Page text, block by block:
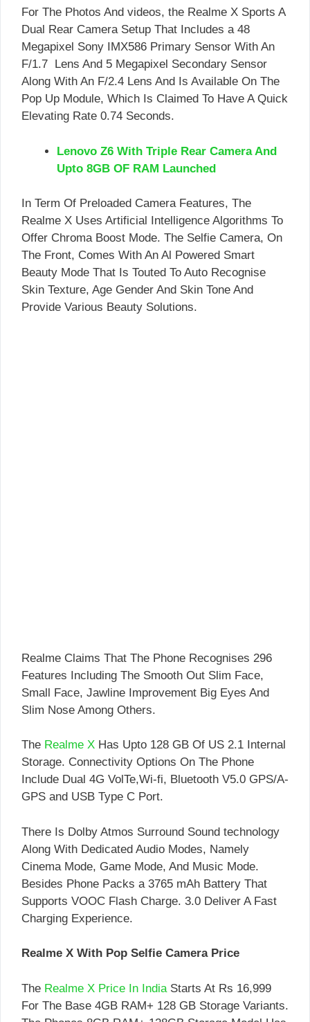
For The Photos And videos, the Realme X Sports A
Dual Rear Camera Setup That Includes a 48
Megapixel Sony IMX586 Primary Sensor With An
F/1.7 Lens And 5 Megapixel Secondary Sensor
Along With An F/2.4 Lens And Is Available On The
Pop Up Module, Which Is Claimed To Have A Quick
Elevating Rate 0.74 Seconds.
Lenovo Z6 With Triple Rear Camera And
Upto 8GB OF RAM Launched
In Term Of Preloaded Camera Features, The
Realme X Uses Artificial Intelligence Algorithms To
Offer Chroma Boost Mode. The Selfie Camera, On
The Front, Comes With An Al Powered Smart
Beauty Mode That Is Touted To Auto Recognise
Skin Texture, Age Gender And Skin Tone And
Provide Various Beauty Solutions.
Realme Claims That The Phone Recognises 296
Features Including The Smooth Out Slim Face,
Small Face, Jawline Improvement Big Eyes And
Slim Nose Among Others.
The Realme X Has Upto 128 GB Of US 2.1 Internal
Storage. Connectivity Options On The Phone
Include Dual 4G VolTe,Wi-fi, Bluetooth V5.0 GPS/A-
GPS and USB Type C Port.
There Is Dolby Atmos Surround Sound technology
Along With Dedicated Audio Modes, Namely
Cinema Mode, Game Mode, And Music Mode.
Besides Phone Packs a 3765 mAh Battery That
Supports VOOC Flash Charge. 3.0 Deliver A Fast
Charging Experience.
Realme X With Pop Selfie Camera Price
The Realme X Price In IndiaStarts At Rs 16,999
For The Base 4GB RAM+ 128 GB Storage Variants.